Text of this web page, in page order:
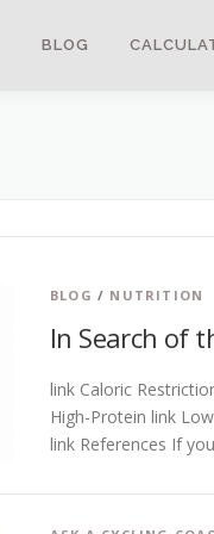
BLOG
BLOG / NUTRITION
In Search of
link Caloric
High-Protein link
link References If